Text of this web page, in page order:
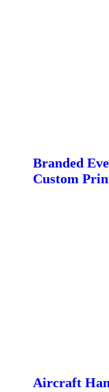
Branded
Custom
Aircraft